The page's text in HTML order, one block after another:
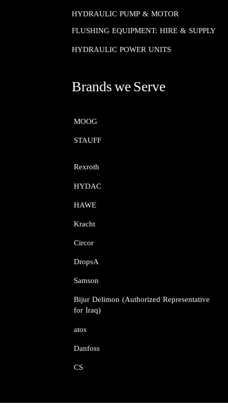
Brands we Serve
HYDRAULIC PUMP & MOTOR
FLUSHING EQUIPMENT: HIRE & SUPPLY
HYDRAULIC POWER UNITS
MOOG​​​​​​​
STAUFF​​​​​​​
Rexroth​​​​​​​
HYDAC
HAWE
Kracht​​​​​​​
Circor​​​​​​​
DropsA​​​​​​​
Samson​​​​​​​
Bijur Delimon (Authorized Representative
for Iraq)
atos​​​​​​​
Danfoss​​​​​​​
CS​​​​​​​